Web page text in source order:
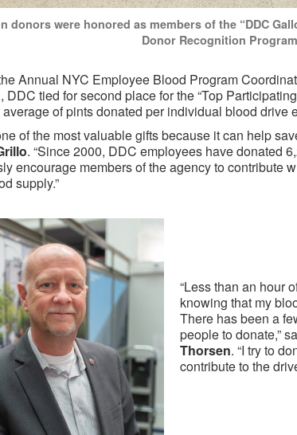
donors were honored as members of the “DDC
Donor Recognition Program
Annual NYC Employee Blood Program
DDC tied for second place for the “Top
of pints donated per individual blood drive
of the most valuable gifts because it can help
. “Since 2000, DDC employees have donated
encourage members of the agency to contribute
supply.”
“Less than an hour
knowing that my
There has been a
people to donate,”
Thorsen. “I try to
contribute to the